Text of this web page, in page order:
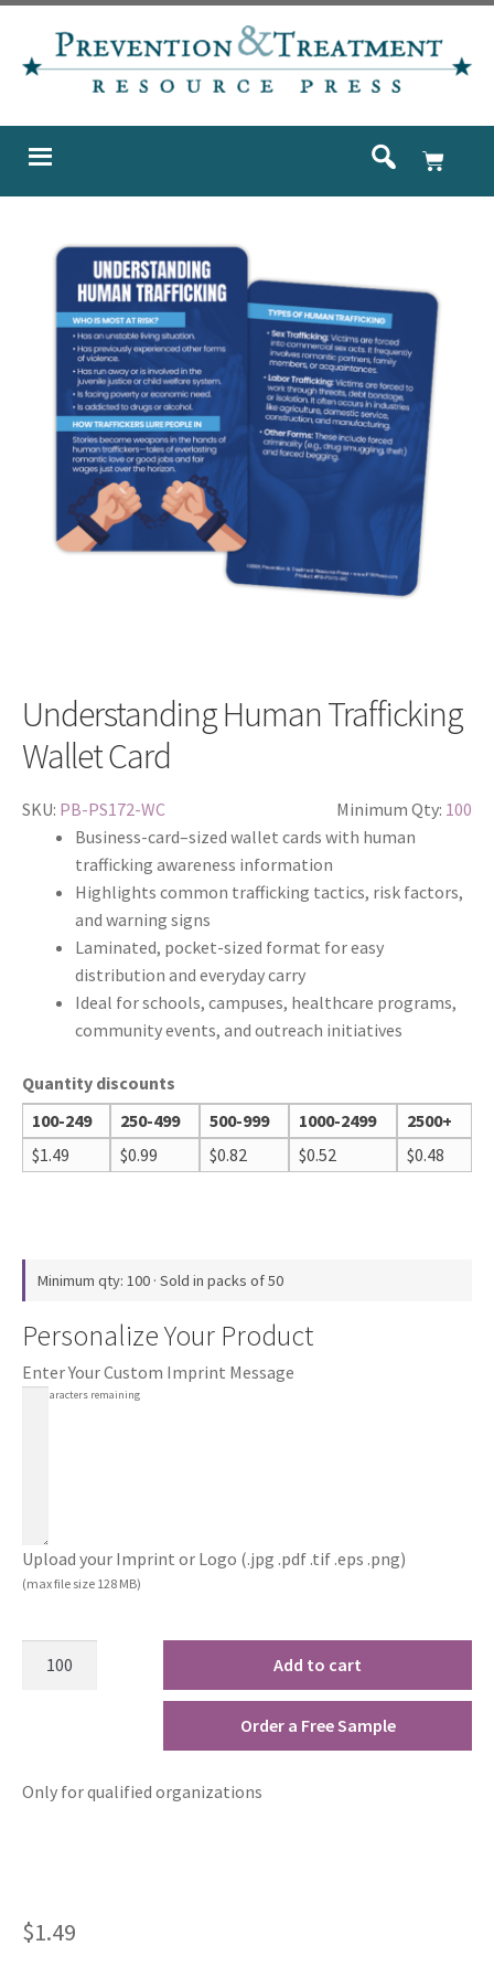
Understanding Human Trafficking
Wallet Card
SKU: PB-PS172-WC Minimum Qty: 100
Business-card–sized wallet cards with human
trafficking awareness information
Highlights common trafficking tactics, risk factors,
and warning signs
Laminated, pocket-sized format for easy
distribution and everyday carry
Ideal for schools, campuses, healthcare programs,
community events, and outreach initiatives
Quantity discounts
100-249
250-499 500-999 1000-2499
2500+
$1.49 $0.99 $0.82 $0.52 $0.48
Minimum qty: 100 · Sold in packs of 50
Personalize Your Product
Enter Your Custom Imprint Message
characters remaining
Upload your Imprint or Logo (.jpg .pdf .tif .eps .png)
(max file size 128 MB)
Add to cart
Order a Free Sample
Only for qualified organizations
$1.49